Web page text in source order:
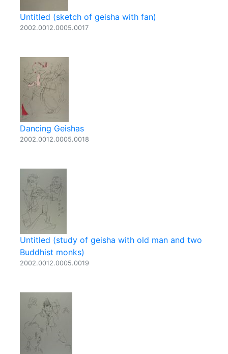
Untitled (sketch of geisha with fan)
2002.0012.0005.0017
Dancing Geishas
2002.0012.0005.0018
Untitled (study of geisha with old man and two
Buddhist monks)
2002.0012.0005.0019